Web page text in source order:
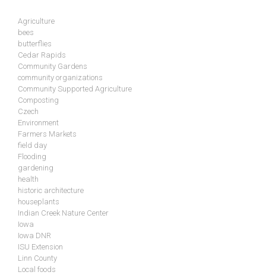
Agriculture
bees
butterflies
Cedar Rapids
Community Gardens
community organizations
Community Supported Agriculture
Composting
Czech
Environment
Farmers Markets
field day
Flooding
gardening
health
historic architecture
houseplants
Indian Creek Nature Center
Iowa
Iowa DNR
ISU Extension
Linn County
Local foods